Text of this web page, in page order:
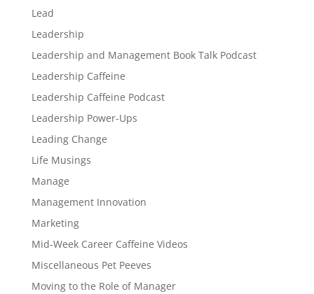
Lead
Leadership
Leadership and Management Book Talk Podcast
Leadership Caffeine
Leadership Caffeine Podcast
Leadership Power-Ups
Leading Change
Life Musings
Manage
Management Innovation
Marketing
Mid-Week Career Caffeine Videos
Miscellaneous Pet Peeves
Moving to the Role of Manager